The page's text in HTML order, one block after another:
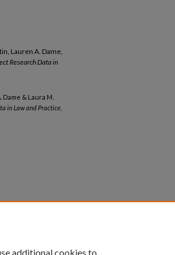
Lauren A. Dame,
Research Data in
& Laura M.
in Law and Practice
additional cookies to